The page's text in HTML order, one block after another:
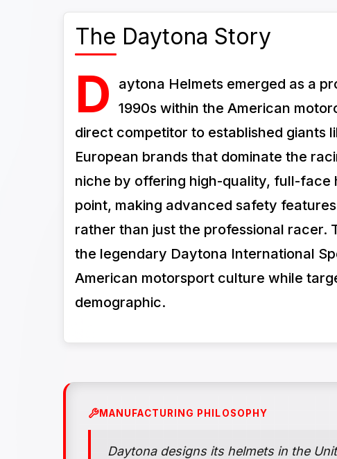
The Daytona Story
D
aytona Helmets emerged as a
1990s within the American
direct competitor to established giants
European brands that dominate the
niche by offering high-quality, full-face
point, making advanced safety
rather than just the professional racer.
the legendary Daytona International
American motorsport culture while
demographic.
MANUFACTURING PHILOSOPHY
Daytona designs its helmets in the